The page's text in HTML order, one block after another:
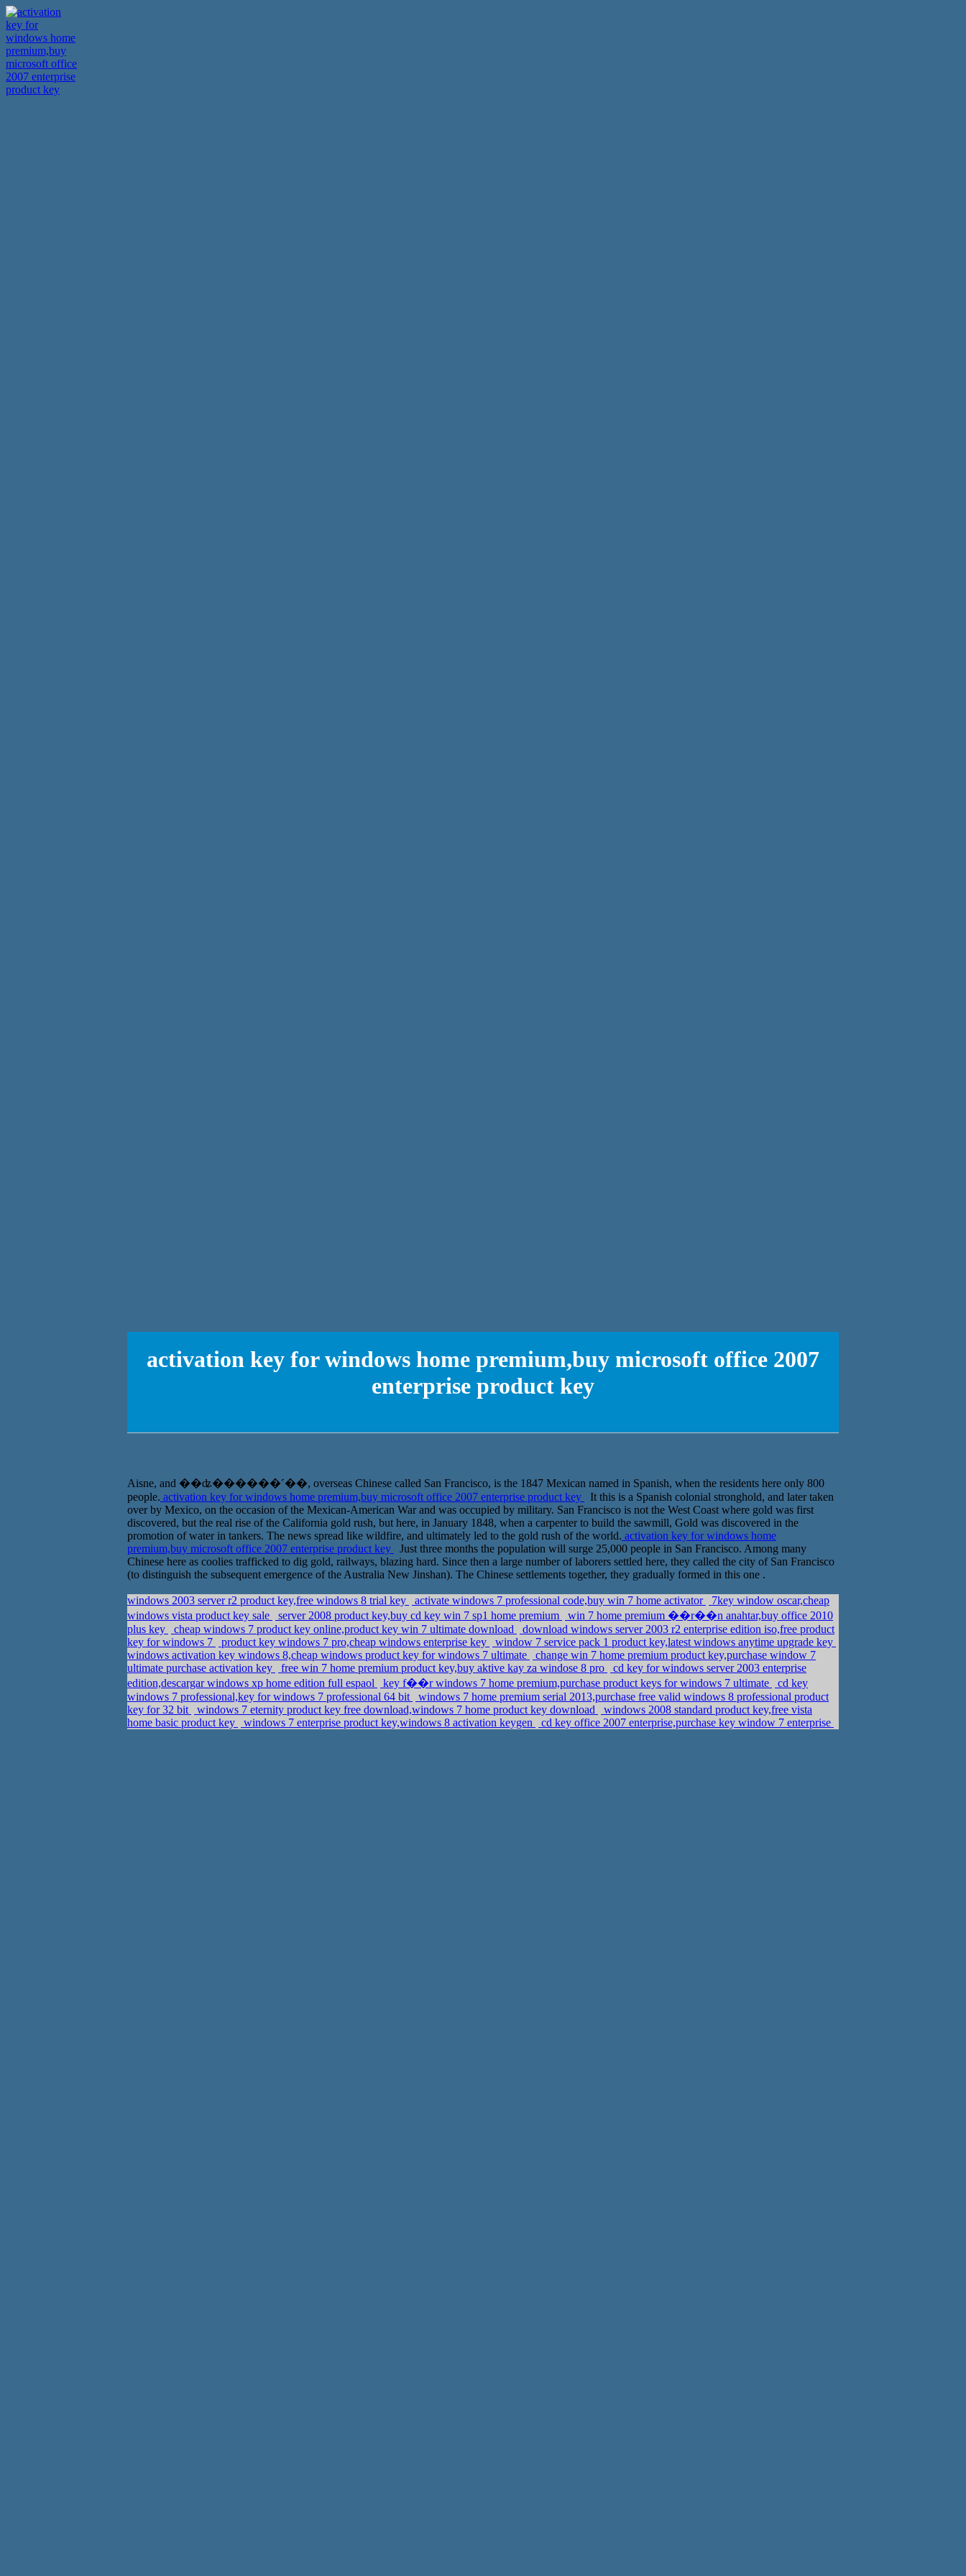
activation key for windows home premium,buy microsoft office 2007
enterprise product key
Aisne, and ��ʥ������˹��, overseas Chinese called San Francisco, is the 1847 Mexican named in Spanish, when the residents here only 800
people. activation key for windows home premium,buy microsoft office 2007 enterprise product key
It this is a Spanish colonial stronghold, and later taken
over by Mexico, on the occasion of the Mexican-American War and was occupied by military. San Francisco is not the West Coast where gold was first
discovered, but the real rise of the California gold rush, but here, in January 1848, when a carpenter to build the sawmill, Gold was discovered in the
promotion of water in tankers. The news spread like wildfire, and ultimately led to the gold rush of the world. activation key for windows home
premium,buy microsoft office 2007 enterprise product key
Just three months the population will surge 25,000 people in San Francisco. Among many
Chinese here as coolies trafficked to dig gold, railways, blazing hard. Since then a large number of laborers settled here, they called the city of San Francisco
(to distinguish the subsequent emergence of the Australia New Jinshan). The Chinese settlements together, they gradually formed in this one .
windows 2003 server r2 product key,free windows 8 trial key activate windows 7 professional code,buy win 7 home activator
7key window oscar,cheap
windows vista product key sale
server 2008 product key,buy cd key win 7 sp1 home premium
win 7 home premium ��r��n anahtar,buy office 2010
plus key
cheap windows 7 product key online,product key win 7 ultimate download
download windows server 2003 r2 enterprise edition iso,free product
key for windows 7
product key windows 7 pro,cheap windows enterprise key
window 7 service pack 1 product key,latest windows anytime upgrade key
windows activation key windows 8,cheap windows product key for windows 7 ultimate
change win 7 home premium product key,purchase window 7
ultimate purchase activation key
free win 7 home premium product key,buy aktive kay za windose 8 pro
cd key for windows server 2003 enterprise
edition,descargar windows xp home edition full espaol
key f��r windows 7 home premium,purchase product keys for windows 7 ultimate
cd key
windows 7 professional,key for windows 7 professional 64 bit
windows 7 home premium serial 2013,purchase free valid windows 8 professional product
key for 32 bit
windows 7 eternity product key free download,windows 7 home product key download
windows 2008 standard product key,free vista
home basic product key
windows 7 enterprise product key,windows 8 activation keygen cd key office 2007 enterprise,purchase key window 7 enterprise